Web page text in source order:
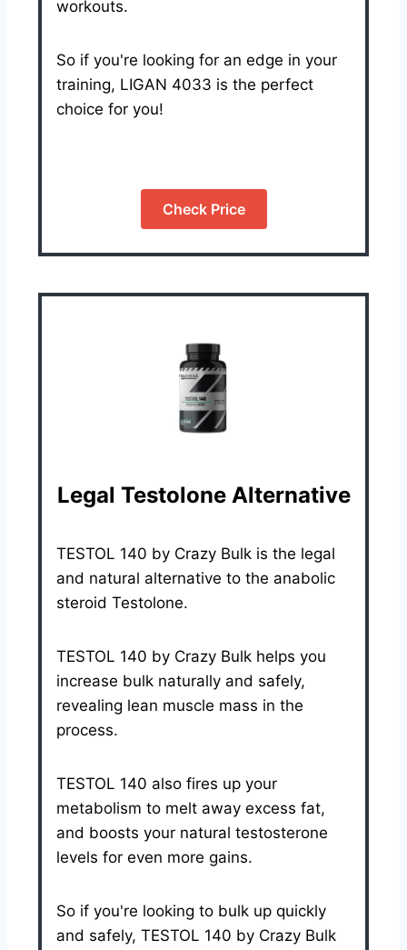
workouts.
So if you're looking for an edge in your
training, LIGAN 4033 is the perfect
choice for you!
Check Price
Legal Testolone Alternative
TESTOL 140 by Crazy Bulk is the legal
and natural alternative to the anabolic
steroid Testolone.
TESTOL 140 by Crazy Bulk helps you
increase bulk naturally and safely,
revealing lean muscle mass in the
process.
TESTOL 140 also fires up your
metabolism to melt away excess fat,
and boosts your natural testosterone
levels for even more gains.
So if you're looking to bulk up quickly
and safely, TESTOL 140 by Crazy Bulk